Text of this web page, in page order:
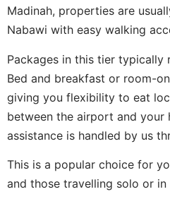
Madinah, properties are
Nabawi with easy walking
Packages in this tier typically
Bed and breakfast or room-
giving you flexibility to eat
between the airport and your
assistance is handled by us
This is a popular choice for
and those travelling solo or in